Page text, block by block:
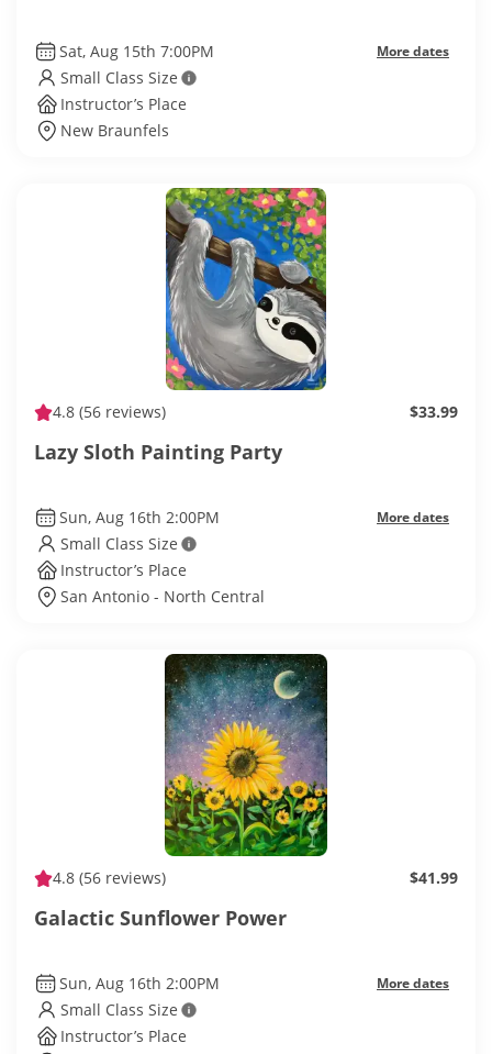
Sat, Aug 15th 7:00PM More dates
Small Class Size
Instructor’s Place
New Braunfels
4.8 (56 reviews) $33.99
Lazy Sloth Painting Party
Sun, Aug 16th 2:00PM More dates
Small Class Size
Instructor’s Place
San Antonio - North Central
4.8 (56 reviews) $41.99
Galactic Sunflower Power
Sun, Aug 16th 2:00PM More dates
Small Class Size
Instructor’s Place